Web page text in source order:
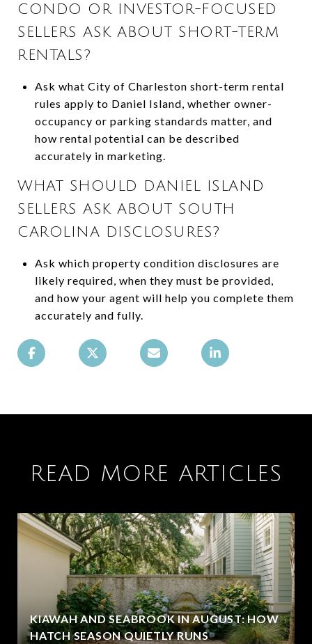
CONDO OR INVESTOR-FOCUSED
SELLERS ASK ABOUT SHORT-TERM
RENTALS?
Ask what City of Charleston short-term rental
rules apply to Daniel Island, whether owner-
occupancy or parking standards matter, and
how rental potential can be described
accurately in marketing.
WHAT SHOULD DANIEL ISLAND
SELLERS ASK ABOUT SOUTH
CAROLINA DISCLOSURES?
Ask which property condition disclosures are
likely required, when they must be provided,
and how your agent will help you complete them
accurately and fully.
READ MORE ARTICLES
KIAWAH AND SEABROOK IN AUGUST: HOW
HATCH SEASON QUIETLY RUNS